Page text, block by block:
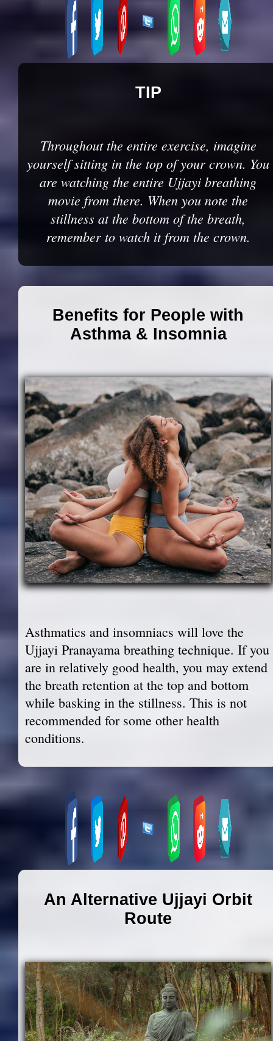
TIP
Throughout the entire exercise, imagine
yourself sitting in the top of your crown. You
are watching the entire Ujjayi breathing
movie from there. When you note the
stillness at the bottom of the breath,
remember to watch it from the crown.
Benefits for People with
Asthma & Insomnia
Asthmatics and insomniacs will love the
Ujjayi Pranayama breathing technique. If you
are in relatively good health, you may extend
the breath retention at the top and bottom
while basking in the stillness. This is not
recommended for some other health
conditions.
An Alternative Ujjayi Orbit
Route